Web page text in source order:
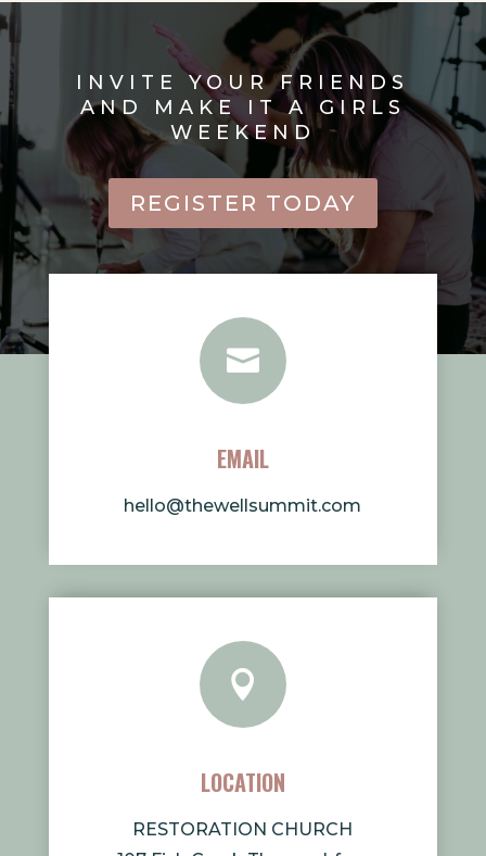
INVITE YOUR FRIENDS
AND MAKE IT A GIRLS
WEEKEND
REGISTER TODAY

EMAIL
hello@thewellsummit.com

LOCATION
RESTORATION CHURCH